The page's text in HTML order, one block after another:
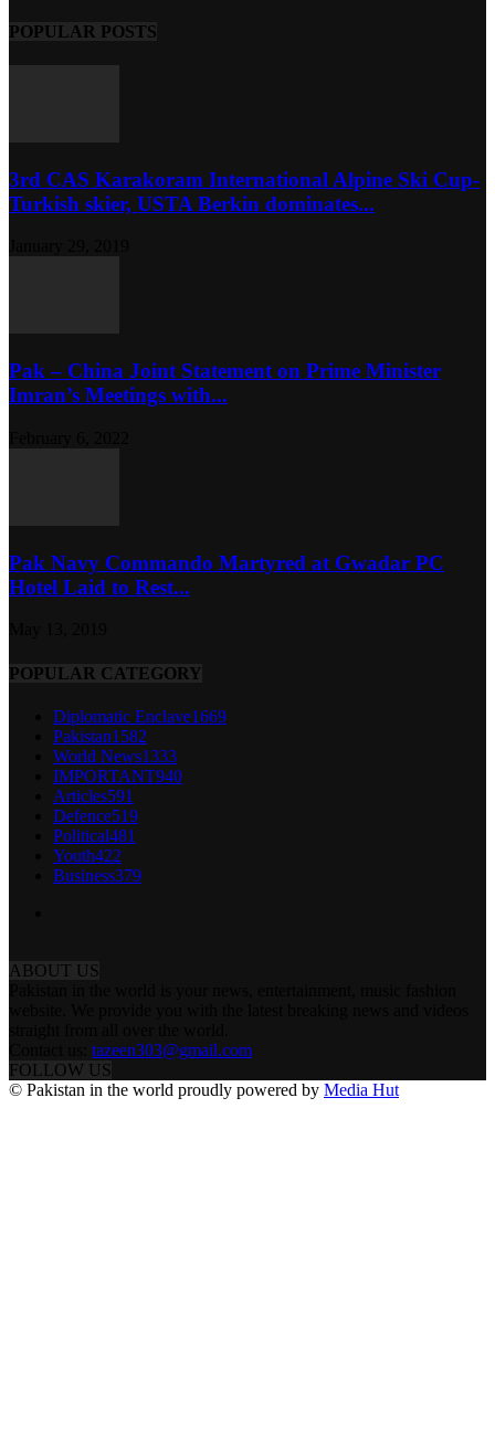
POPULAR POSTS
3rd CAS Karakoram International Alpine Ski Cup-
Turkish skier, USTA Berkin dominates...
Pak – China Joint Statement on Prime Minister
Imran’s Meetings with...
Pak Navy Commando Martyred at Gwadar PC
Hotel Laid to Rest...
POPULAR CATEGORY
Diplomatic Enclave1669
Pakistan1582
World News1333
IMPORTANT940
Articles591
Defence519
Political481
Youth422
Business379
ABOUT US
tazeen303@gmail.com
FOLLOW US
© Pakistan in the world proudly powered by Media Hut